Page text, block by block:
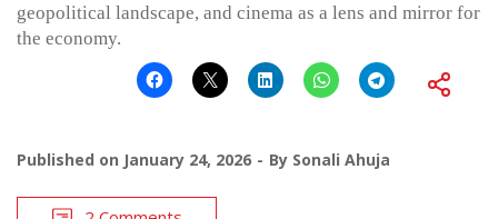
geopolitical landscape, and cinema as a lens and mirror for
the economy.
Published on January 24, 2026 By Sonali Ahuja